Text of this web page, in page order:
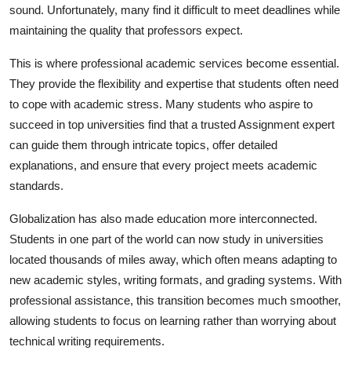
sound. Unfortunately, many find it difficult to meet deadlines while
maintaining the quality that professors expect.
This is where professional academic services become essential.
They provide the flexibility and expertise that students often need
to cope with academic stress. Many students who aspire to
succeed in top universities find that a trustedAssignment expert
can guide them through intricate topics, offer detailed
explanations, and ensure that every project meets academic
standards.
Globalization has also made education more interconnected.
Students in one part of the world can now study in universities
located thousands of miles away, which often means adapting to
new academic styles, writing formats, and grading systems. With
professional assistance, this transition becomes much smoother,
allowing students to focus on learning rather than worrying about
technical writing requirements.